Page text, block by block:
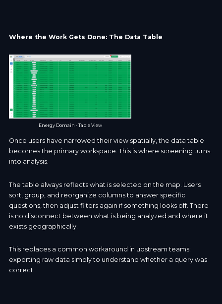
Where the Work Gets Done: The Data Table
Energy Domain - Table View
Once users have narrowed their view spatially, the data table
becomes the primary workspace. This is where screening turns
into analysis.
The table always reflects what is selected on the map. Users
sort, group, and reorganize columns to answer specific
questions, then adjust filters again if something looks off. There
is no disconnect between what is being analyzed and where it
exists geographically.
This replaces a common workaround in upstream teams:
exporting raw data simply to understand whether a query was
correct.